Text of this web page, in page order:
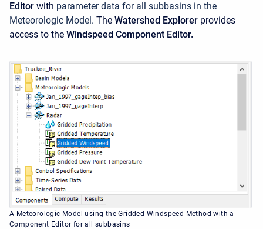
Editor with parameter data for all subbasins in the
Meteorologic Model. The Watershed Explorer provides
access to the Windspeed Component Editor.
A Meteorologic Model using the Gridded Windspeed Method with a
Component Editor for all subbasins